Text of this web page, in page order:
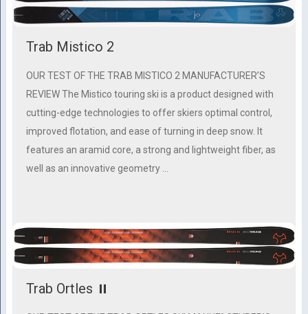
Trab Mistico 2
OUR TEST OF THE TRAB MISTICO 2 MANUFACTURER’S
REVIEW The Mistico touring ski is a product designed with
cutting-edge technologies to offer skiers optimal control,
improved flotation, and ease of turning in deep snow. It
features an aramid core, a strong and lightweight fiber, as
well as an innovative geometry …
Trab Ortles ⏸